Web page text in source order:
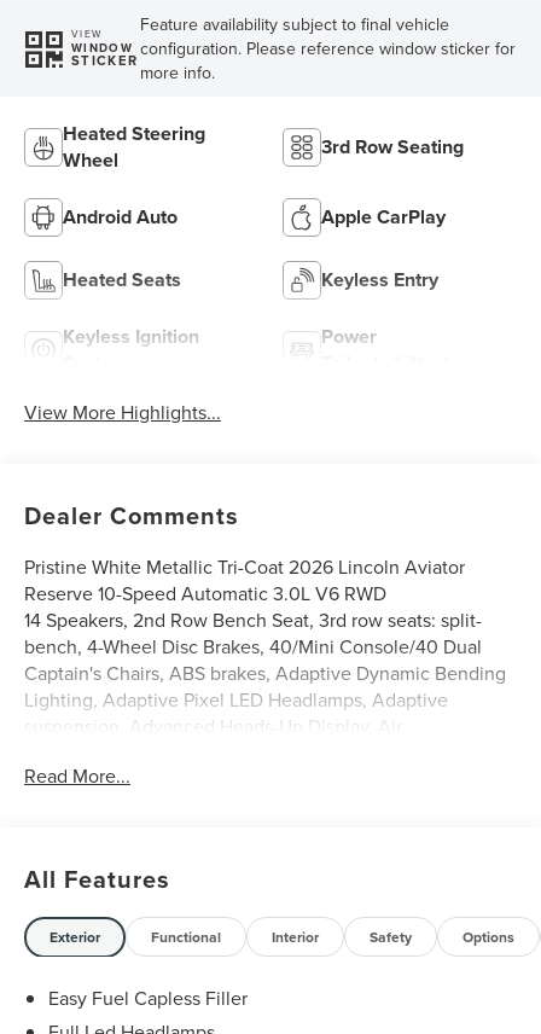
VIEW
WINDOW
STICKER
Feature availability subject to final vehicle
configuration. Please reference window sticker for
more info.
Heated Steering
Wheel
3rd Row Seating
Android Auto Apple CarPlay
Heated Seats Keyless Entry
Keyless Ignition
Power
View More Highlights...
Dealer Comments
Pristine White Metallic Tri-Coat 2026 Lincoln Aviator
Reserve 10-Speed Automatic 3.0L V6 RWD
14 Speakers, 2nd Row Bench Seat, 3rd row seats: split-
bench, 4-Wheel Disc Brakes, 40/Mini Console/40 Dual
Captain's Chairs, ABS brakes, Adaptive Dynamic Bending
Lighting, Adaptive Pixel LED Headlamps, Adaptive
suspension, Advanced Heads-Up Display, Air
CarPlay/Android Auto, Audio memory, Auto Air Refresh,
control, Brake assist, Bumpers: body-color, Compass,
Delay-off headlights, Driver door bin, Driver vanity mirror,
Dual front impact airbags, Dual front side impact airbags,
Electronic Stability Control, Emergency communication
system: 911 Assist, Equipment Group 200A Reserve I, Four
Read More...
All Features
Exterior Functional Interior Safety Options
Easy Fuel Capless Filler